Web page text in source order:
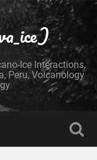
Ice Interactions,
Peru, Volcanology